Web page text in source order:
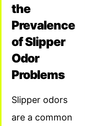
the
Prevalence
of Slipper
Odor
Problems
Slipper odors
are a common